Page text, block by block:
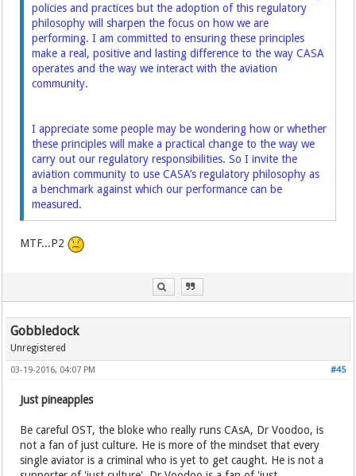
policies and practices but the adoption of this regulatory
philosophy will sharpen the focus on how we are
performing. I am committed to ensuring these principles
make a real, positive and lasting difference to the way CASA
operates and the way we interact with the aviation
community.
I appreciate some people may be wondering how or whether
these principles will make a practical change to the way we
carry out our regulatory responsibilities. So I invite the
aviation community to use CASA’s regulatory philosophy as
a benchmark against which our performance can be
measured.
MTF...P2
Gobbledock
Unregistered
#45
03-19-2016, 04:07 PM
Just pineapples
Be careful OST, the bloke who really runs CAsA, Dr Voodoo, is
not a fan of just culture. He is more of the mindset that every
single aviator is a criminal who is yet to get caught. He is not a